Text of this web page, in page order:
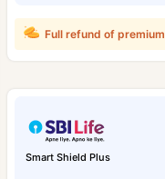
Full refund of premium
Smart Shield Plus